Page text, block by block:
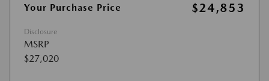
Your Purchase Price $24,853
Disclosure
MSRP
$27,020